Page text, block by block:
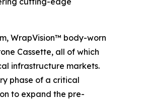
WrapVision™ body-worn
Cassette, all of which
infrastructure markets.
phase of a critical
to expand the pre-